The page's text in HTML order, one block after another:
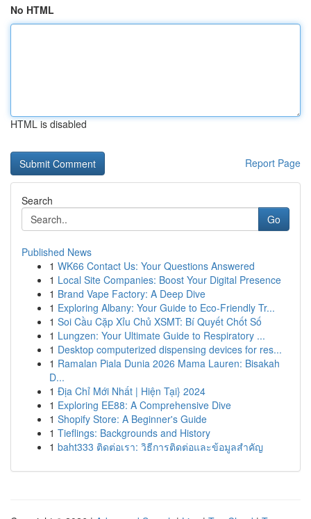
No HTML
HTML is disabled
Report Page
Search
Go
Published News
1 WK66 Contact Us: Your Questions Answered
1 Local Site Companies: Boost Your Digital Presence
1 Brand Vape Factory: A Deep Dive
1 Exploring Albany: Your Guide to Eco-Friendly Tr...
1 Soi Cầu Cặp Xỉu Chủ XSMT: Bí Quyết Chốt Số
1 Lungzen: Your Ultimate Guide to Respiratory ...
1 Desktop computerized dispensing devices for res...
1 Ramalan Piala Dunia 2026 Mama Lauren: Bisakah
D...
1 Địa Chỉ Mới Nhất | Hiện Tại} 2024
1 Exploring EE88: A Comprehensive Dive
1 Shopify Store: A Beginner's Guide
1 Tieflings: Backgrounds and History
1 baht333 ติดต่อเรา: วิธีการติดต่อและข้อมูลสำคัญ